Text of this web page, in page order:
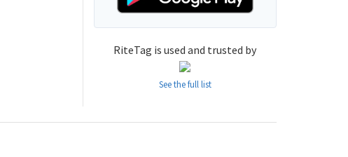
RiteTag is used and trusted by
See the full list